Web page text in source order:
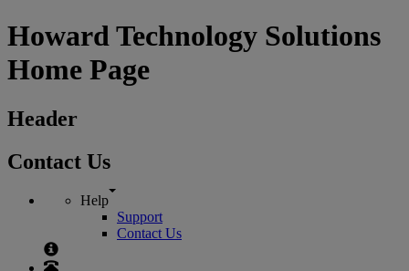
Howard Technology Solutions
Home Page
Header
Contact Us
Help
Support
Contact Us